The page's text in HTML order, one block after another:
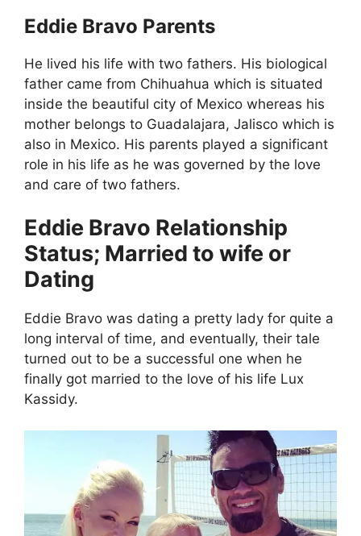
Eddie Bravo Parents
He lived his life with two fathers. His biological
father came from Chihuahua which is situated
inside the beautiful city of Mexico whereas his
mother belongs to Guadalajara, Jalisco which is
also in Mexico. His parents played a significant
role in his life as he was governed by the love
and care of two fathers.
Eddie Bravo Relationship
Status; Married to wife or
Dating
Eddie Bravo was dating a pretty lady for quite a
long interval of time, and eventually, their tale
turned out to be a successful one when he
finally got married to the love of his life Lux
Kassidy.